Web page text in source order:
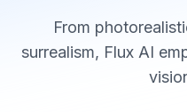
From
surrealism, Flux AI